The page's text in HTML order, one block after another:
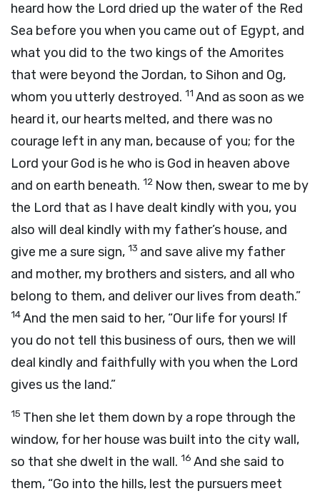
heard how the Lord dried up the water of the Red
Sea before you when you came out of Egypt, and
what you did to the two kings of the Amorites
that were beyond the Jordan, to Sihon and Og,
whom you utterly destroyed. 11 And as soon as we
heard it, our hearts melted, and there was no
courage left in any man, because of you; for the
Lord your God is he who is God in heaven above
and on earth beneath. 12 Now then, swear to me by
the Lord that as I have dealt kindly with you, you
also will deal kindly with my father’s house, and
give me a sure sign, 13 and save alive my father
and mother, my brothers and sisters, and all who
belong to them, and deliver our lives from death.”
14And the men said to her, “Our life for yours! If
you do not tell this business of ours, then we will
deal kindly and faithfully with you when the Lord
gives us the land.”
15 Then she let them down by a rope through the
window, for her house was built into the city wall,
so that she dwelt in the wall. 16 And she said to
them, “Go into the hills, lest the pursuers meet